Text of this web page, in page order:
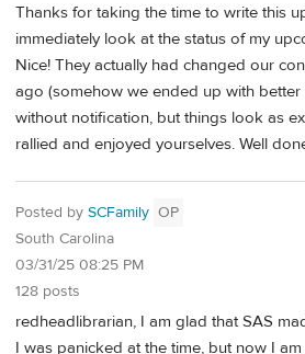
Thanks for taking the time to write this
immediately look at the status of my
Nice! They actually had changed our
ago (somehow we ended up with better
without notification, but things look as
rallied and enjoyed yourselves. Well
Posted by SCFamily OP
South Carolina
03/31/25 08:25 PM
128 posts
redheadlibrarian, I am glad that SAS
I was panicked at the time, but now I